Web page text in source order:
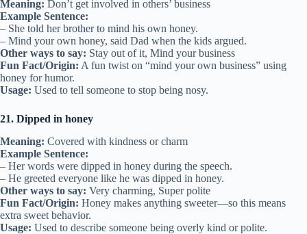
Meaning: Don’t get involved in others’ business
Example Sentence:
– She told her brother to mind his own honey.
– Mind your own honey, said Dad when the kids argued.
Other ways to say: Stay out of it, Mind your business
Fun Fact/Origin: A fun twist on “mind your own business” using
honey for humor.
Usage: Used to tell someone to stop being nosy.
21. Dipped in honey
Meaning: Covered with kindness or charm
Example Sentence:
– Her words were dipped in honey during the speech.
– He greeted everyone like he was dipped in honey.
Other ways to say: Very charming, Super polite
Fun Fact/Origin: Honey makes anything sweeter—so this means
extra sweet behavior.
Usage: Used to describe someone being overly kind or polite.